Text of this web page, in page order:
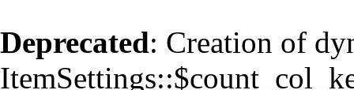
Deprecated: Creation of